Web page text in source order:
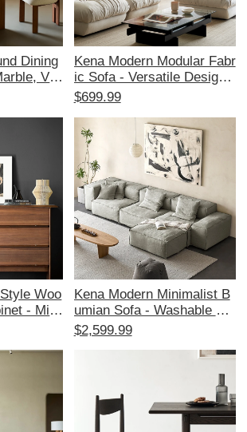
Dining
Vin
Solid
Gatherin
Kena Modern Modular Fabr
ic Sofa - Versatile Designe
r Couch with Down Filling f
Perfect for Chic Interiors
$699.99
Woo
- Mini
for L
f
Kena Modern Minimalist B
umian Sofa - Washable Blo
ck Fabric for Living Room,
etics and Modular Design
$2,599.99